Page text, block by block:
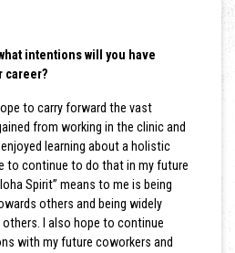
intentions will you have
career?
to carry forward the vast
from working in the clinic and
enjoyed learning about a holistic
to continue to do that in my future
Spirit” means to me is being
others and being widely
I also hope to continue
with my future coworkers and